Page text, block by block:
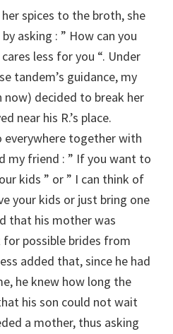
spices to the broth, she
asking : ” How can you
less for you “. Under
tandem’s guidance, my
now) decided to break her
near his R.’s place.
everywhere together with
my friend : ” If you want to
kids ” or ” I can think of
your kids or just bring one
that his mother was
possible brides from
added that, since he had
he knew how long the
his son could not wait
a mother, thus asking